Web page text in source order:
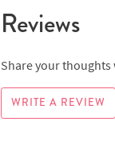
Reviews
Share your
WRITE A REVIEW